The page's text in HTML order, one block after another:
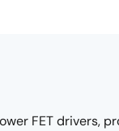
FET drivers,